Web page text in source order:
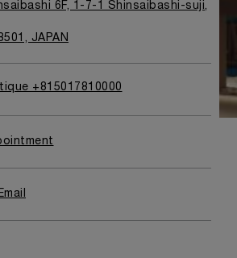
6F, 1-7-1 Shinsaibashi-suji,
JAPAN
+815017810000